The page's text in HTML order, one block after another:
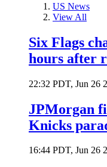
US News
View All
Six Flags
hours after
22:32 PDT, Jun 26
JPMorgan
Knicks
16:44 PDT, Jun 26